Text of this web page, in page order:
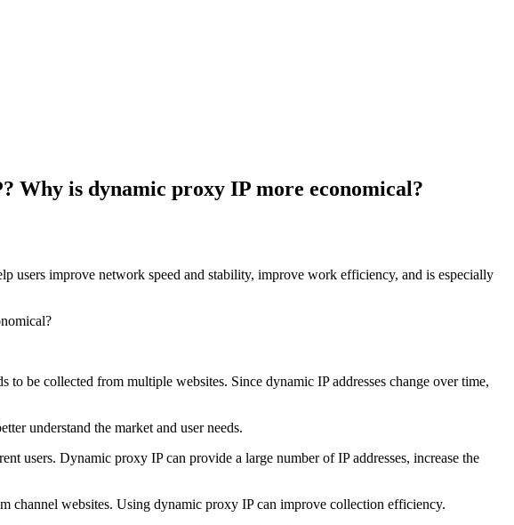
Why is dynamic proxy IP more economical?
users improve network speed and stability, improve work efficiency, and is especially
be collected from multiple websites. Since dynamic IP addresses change over time,
understand the market and user needs.
users. Dynamic proxy IP can provide a large number of IP addresses, increase the
channel websites. Using dynamic proxy IP can improve collection efficiency.